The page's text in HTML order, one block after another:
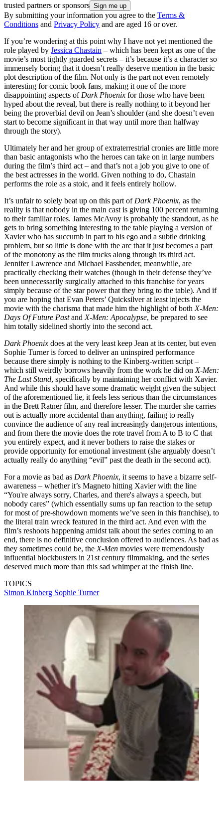
trusted partners or sponsors
By submitting your information you agree to the Terms &
Conditions and Privacy Policy and are aged 16 or over.
If you’re wondering at this point why I have not yet mentioned the
role played by Jessica Chastain – which has been kept as one of the
movie’s most tightly guarded secrets – it’s because it’s a character so
immensely boring that it doesn’t really deserve mention in the basic
plot description of the film. Not only is the part not even remotely
interesting for comic book fans, making it one of the more
disappointing aspects of Dark Phoenix for those who have been
hyped about the reveal, but there is really nothing to it beyond her
being the proverbial devil on Jean’s shoulder (and she doesn’t even
start to become significant in that way until more than halfway
through the story).
Ultimately her and her group of extraterrestrial cronies are little more
than basic antagonists who the heroes can take on in large numbers
during the film’s third act – and that’s not a job you give to one of
the best actresses in the world. Given nothing to do, Chastain
performs the role as a stoic, and it feels entirely hollow.
It’s unfair to solely beat up on this part of Dark Phoenix, as the
reality is that nobody in the main cast is giving 100 percent returning
to their familiar roles. James McAvoy is probably the standout, as he
gets to bring something interesting to the table playing a version of
Xavier who has succumb in part to his ego and a subtle drinking
problem, but so little is done with the arc that it just becomes a part
of the monotony as the film trucks along through its third act.
Jennifer Lawrence and Michael Fassbender, meanwhile, are
practically checking their watches (though in their defense they’ve
been unnecessarily surgically attached to this franchise for years
simply because of the star power that they bring to the table). And if
you are hoping that Evan Peters’ Quicksilver at least injects the
movie with the charisma that made him the highlight of both X-Men:
Days Of Future Pastand X-Men: Apocalypse, be prepared to see
him totally sidelined shortly into the second act.
Dark Phoenix does at the very least keep Jean at its center, but even
Sophie Turner is forced to deliver an uninspired performance
because there simply is nothing to the Kinberg-written script –
which still weirdly borrows heavily from the work he did on X-Men:
The Last Stand, specifically by maintaining her conflict with Xavier.
And while this should have some dramatic weight given the subject
of the aforementioned lie, it feels less serious than the circumstances
in the Brett Ratner film, and therefore lesser. The murder she carries
out is actually more accidental than anything, failing to really
convince the audience of any real increasingly dangerous intentions,
and from there the movie does the rote travel from A to B to C that
you entirely expect, and it never bothers to raise the stakes or
provide opportunity for emotional investment (she arguably doesn’t
actually really do anything “evil” past the death in the second act).
For a movie as bad as Dark Phoenix, it seems to have a bizarre self-
awareness – whether it’s Magneto hitting Xavier with the line
“You're always sorry, Charles, and there's always a speech, but
nobody cares” (which essentially sums up fan reaction to the setup
for most of pre-showdown moments we’ve seen in this franchise), to
the literal train wreck featured in the third act. And even with the
film’s reshoots happening amidst talk about the series coming to an
end, there is no definitive conclusion offered to audiences. As bad as
they sometimes could be, the X-Men movies were tremendously
influential blockbusters in 21st century filmmaking, and the series
deserved much more than this sad whimper at the finish line.
TOPICS
Simon Kinberg Sophie Turner